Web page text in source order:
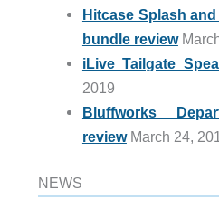
Hitcase Splash
bundle review
iLive Tailgate
2019
Bluffworks
reviewMarch 24,
NEWS